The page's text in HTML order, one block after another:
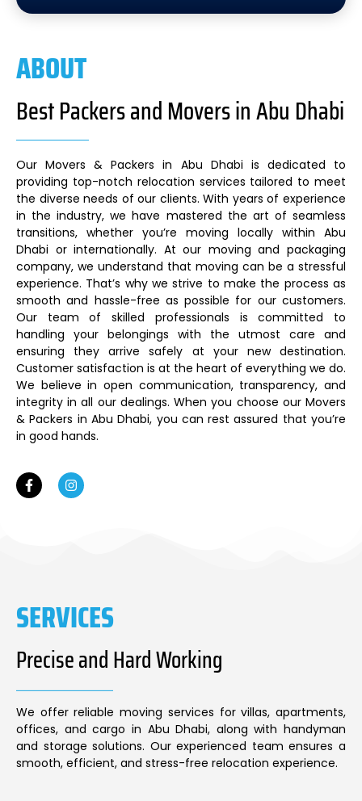
ABOUT
Best Packers and Movers in Abu Dhabi
Our Movers & Packers in Abu Dhabi is dedicated to
providing top-notch relocation services tailored to meet
the diverse needs of our clients. With years of experience
in the industry, we have mastered the art of seamless
transitions, whether you’re moving locally within Abu
Dhabi or internationally. At our moving and packaging
company, we understand that moving can be a stressful
experience. That’s why we strive to make the process as
smooth and hassle-free as possible for our customers.
Our team of skilled professionals is committed to
handling your belongings with the utmost care and
ensuring they arrive safely at your new destination.
Customer satisfaction is at the heart of everything we do.
We believe in open communication, transparency, and
integrity in all our dealings. When you choose our Movers
& Packers in Abu Dhabi, you can rest assured that you’re
in good hands.
SERVICES
Precise and Hard Working
We offer reliable moving services for villas, apartments,
offices, and cargo in Abu Dhabi, along with handyman
and storage solutions. Our experienced team ensures a
smooth, efficient, and stress-free relocation experience.